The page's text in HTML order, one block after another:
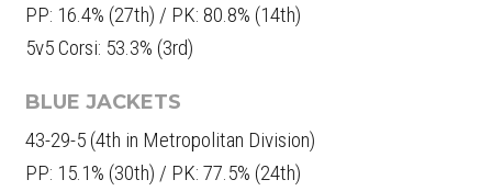
PP: 16.4% (27th) / PK: 80.8% (14th)
5v5 Corsi: 53.3% (3rd)
BLUE JACKETS
43-29-5 (4th in Metropolitan Division)
PP: 15.1% (30th) / PK: 77.5% (24th)